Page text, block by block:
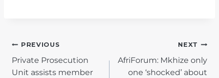
POST
NAVIGATION
PREVIOUS
Private Prosecution
Unit assists member
NEXT
AfriForum: Mkhize only
one ‘shocked’ about